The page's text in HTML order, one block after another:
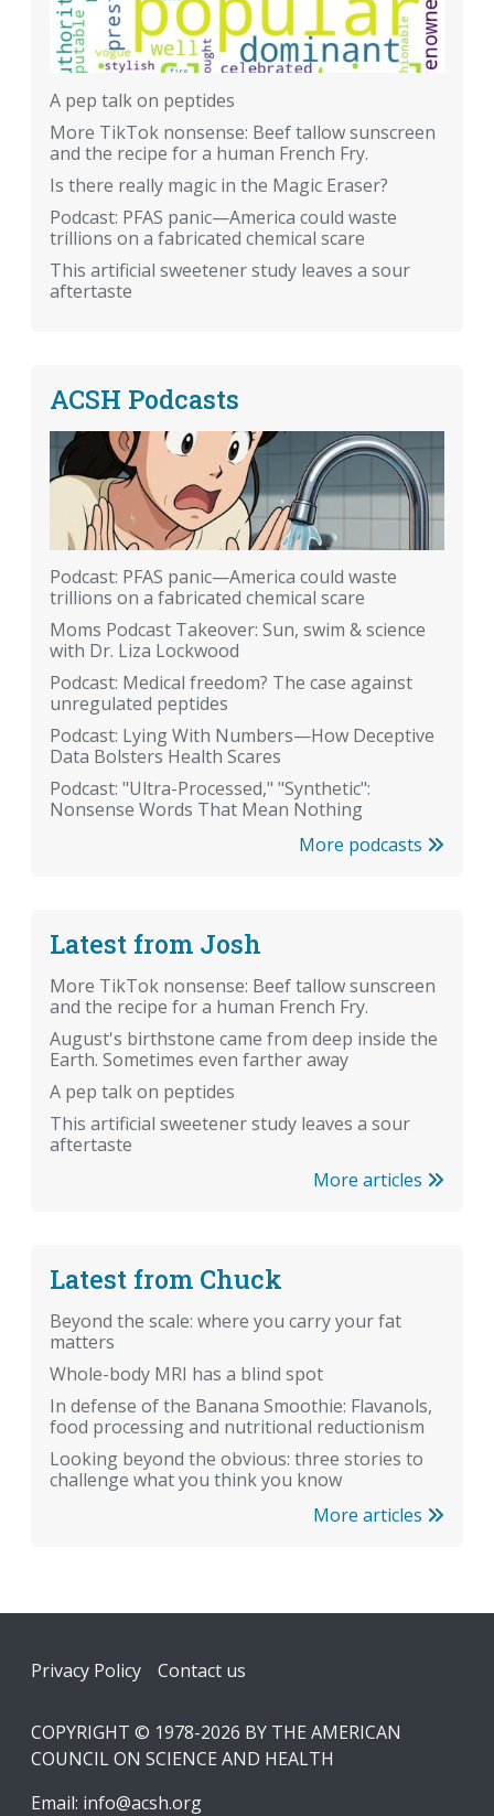
A pep talk on peptides
More TikTok nonsense: Beef tallow sunscreen
and the recipe for a human French Fry.
Is there really magic in the Magic Eraser?
Podcast: PFAS panic—America could waste
trillions on a fabricated chemical scare
This artificial sweetener study leaves a sour
aftertaste
ACSH Podcasts
Podcast: PFAS panic—America could waste
trillions on a fabricated chemical scare
Moms Podcast Takeover: Sun, swim & science
with Dr. Liza Lockwood
Podcast: Medical freedom? The case against
unregulated peptides
Podcast: Lying With Numbers—How Deceptive
Data Bolsters Health Scares
Podcast: "Ultra-Processed," "Synthetic":
Nonsense Words That Mean Nothing
More podcasts
Latest from Josh
More TikTok nonsense: Beef tallow sunscreen
and the recipe for a human French Fry.
August's birthstone came from deep inside the
Earth. Sometimes even farther away
A pep talk on peptides
This artificial sweetener study leaves a sour
aftertaste
More articles
Latest from Chuck
Beyond the scale: where you carry your fat
matters
Whole-body MRI has a blind spot
In defense of the Banana Smoothie: Flavanols,
food processing and nutritional reductionism
Looking beyond the obvious: three stories to
challenge what you think you know
More articles
Footer
Privacy Policy Contact us
COPYRIGHT © 1978-2026 BY THE AMERICAN
COUNCIL ON SCIENCE AND HEALTH
Email: info@acsh.org